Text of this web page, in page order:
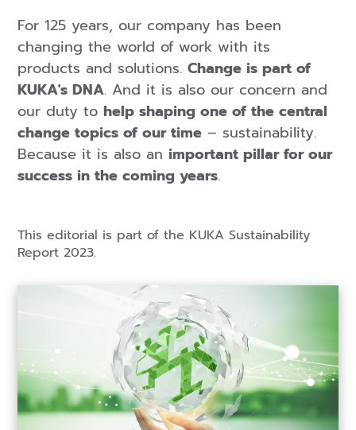
For 125 years, our company has been
changing the world of work with its
products and solutions.Change is part of
KUKA's DNA. And it is also our concern and
our duty tohelp shaping one of the central
change topics of our time – sustainability.
Because it is also an important pillar for our
success in the coming years.
This editorial is part of the KUKA Sustainability
Report 2023.